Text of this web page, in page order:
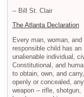
-- Bill St. Clair
The Atlanta Declaration
Every man, woman, and
responsible child has an
unalienable individual,
Constitutional, and
to obtain, own, and carry,
openly or concealed, any
weapon -- rifle, shotgun,